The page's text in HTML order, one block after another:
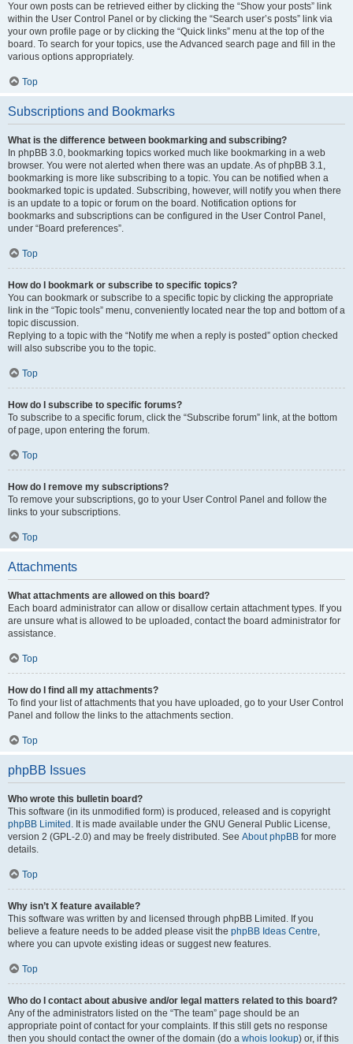
Your own posts can be retrieved either by clicking the “Show your posts” link
within the User Control Panel or by clicking the “Search user’s posts” link via
your own profile page or by clicking the “Quick links” menu at the top of the
board. To search for your topics, use the Advanced search page and fill in the
various options appropriately.
Top
Subscriptions and Bookmarks
What is the difference between bookmarking and subscribing?
In phpBB 3.0, bookmarking topics worked much like bookmarking in a web
browser. You were not alerted when there was an update. As of phpBB 3.1,
bookmarking is more like subscribing to a topic. You can be notified when a
bookmarked topic is updated. Subscribing, however, will notify you when there
is an update to a topic or forum on the board. Notification options for
bookmarks and subscriptions can be configured in the User Control Panel,
under “Board preferences”.
Top
How do I bookmark or subscribe to specific topics?
You can bookmark or subscribe to a specific topic by clicking the appropriate
link in the “Topic tools” menu, conveniently located near the top and bottom of a
topic discussion.
Replying to a topic with the “Notify me when a reply is posted” option checked
will also subscribe you to the topic.
Top
How do I subscribe to specific forums?
To subscribe to a specific forum, click the “Subscribe forum” link, at the bottom
of page, upon entering the forum.
Top
How do I remove my subscriptions?
To remove your subscriptions, go to your User Control Panel and follow the
links to your subscriptions.
Top
Attachments
What attachments are allowed on this board?
Each board administrator can allow or disallow certain attachment types. If you
are unsure what is allowed to be uploaded, contact the board administrator for
assistance.
Top
How do I find all my attachments?
To find your list of attachments that you have uploaded, go to your User Control
Panel and follow the links to the attachments section.
Top
phpBB Issues
Who wrote this bulletin board?
This software (in its unmodified form) is produced, released and is copyright
phpBB Limited . It is made available under the GNU General Public License,
version 2 (GPL-2.0) and may be freely distributed. See About phpBB for more
details.
Top
Why isn’t X feature available?
This software was written by and licensed through phpBB Limited. If you
believe a feature needs to be added please visit the phpBB Ideas Centre,
where you can upvote existing ideas or suggest new features.
Top
Who do I contact about abusive and/or legal matters related to this board?
Any of the administrators listed on the “The team” page should be an
appropriate point of contact for your complaints. If this still gets no response
then you should contact the owner of the domain (do a whois lookup) or, if this